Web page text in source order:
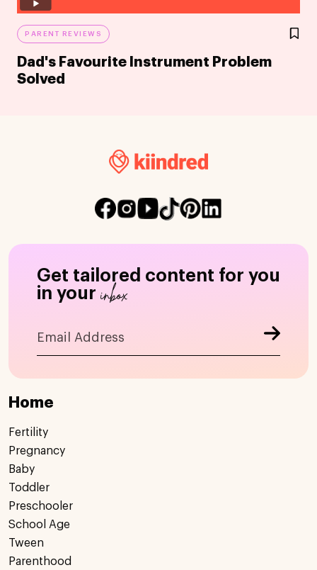
PARENT REVIEWS
Dad's Favourite Instrument Problem
Solved
Get tailored content for you
in your inbox
Home
Fertility
Pregnancy
Baby
Toddler
Preschooler
School Age
Tween
Parenthood